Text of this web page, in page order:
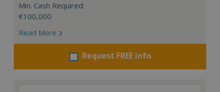
Min. Cash Required:
€100,000
Read More
Request FREE info